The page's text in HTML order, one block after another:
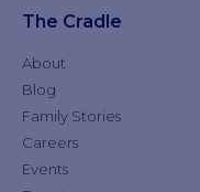
The Cradle
About
Blog
Family Stories
Careers
Events